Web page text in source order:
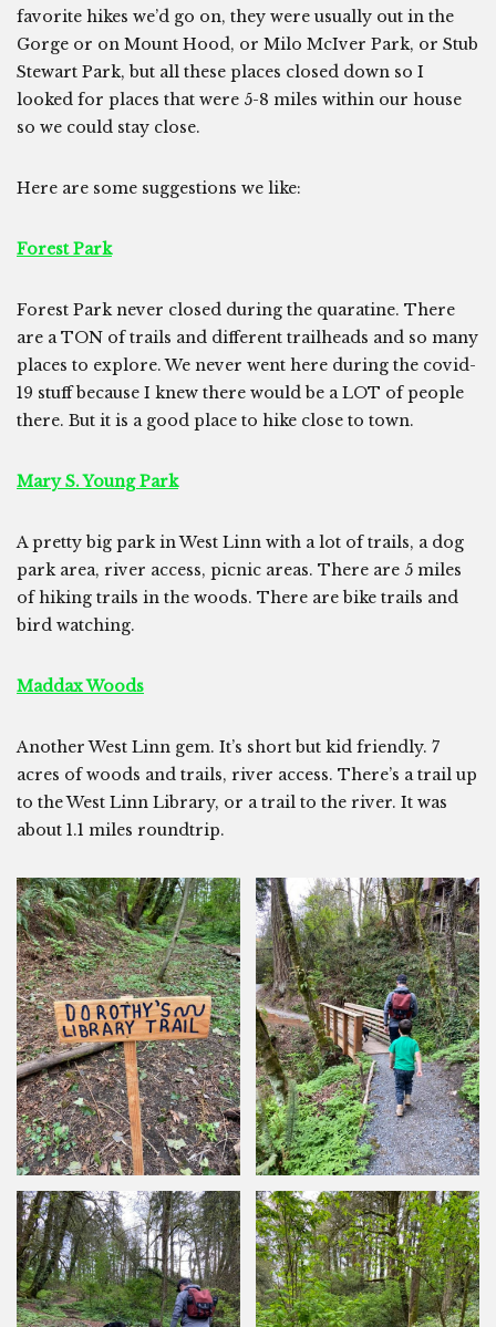
favorite hikes we’d go on, they were usually out in the
Gorge or on Mount Hood, or Milo McIver Park, or Stub
Stewart Park, but all these places closed down so I
looked for places that were 5-8 miles within our house
so we could stay close.
Here are some suggestions we like:
Forest Park
Forest Park never closed during the quaratine. There
are a TON of trails and different trailheads and so many
places to explore. We never went here during the covid-
19 stuff because I knew there would be a LOT of people
there. But it is a good place to hike close to town.
Mary S. Young Park
A pretty big park in West Linn with a lot of trails, a dog
park area, river access, picnic areas. There are 5 miles
of hiking trails in the woods. There are bike trails and
bird watching.
Maddax Woods
Another West Linn gem. It’s short but kid friendly. 7
acres of woods and trails, river access. There’s a trail up
to the West Linn Library, or a trail to the river. It was
about 1.1 miles roundtrip.